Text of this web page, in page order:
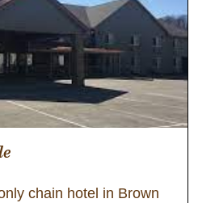
chain hotel in Brown